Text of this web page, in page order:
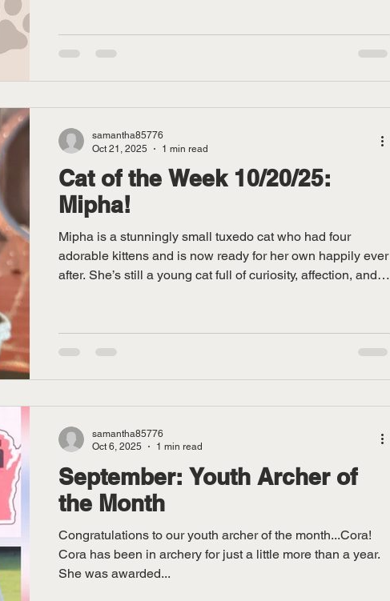
looking for a forever home to give her patience. Stop in at
the Humane Society of PC to fill out an application and
Cat of the Week 10/20/25:
Mipha!
Mipha is a stunningly small tuxedo cat who had four
adorable kittens and is now ready for her own happily ever
after. She’s still a young cat full of curiosity, affection, and
🐾 An excellent climber and tightrope walker, Mipha shows
off impressive balance skills, especially for having a
samantha85776
Oct 21, 2025
1 min read
September: Youth Archer of
the Month
Congratulations to our youth archer of the month...Cora!
Cora has been in archery for just a little more than a year.
She was awarded...
samantha85776
Oct 6, 2025
1 min read